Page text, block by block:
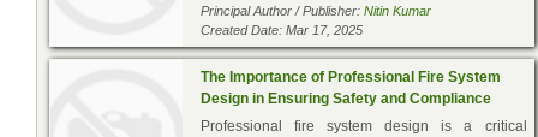
Principal Author / Publisher: Nitin Kumar
Created Date: Mar 17, 2025
The Importance of Professional Fire System
Design in Ensuring Safety and Compliance
Professional fire system design is a critical